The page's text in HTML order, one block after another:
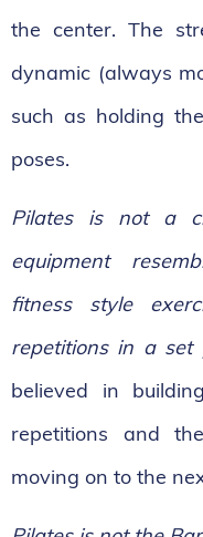
the center. The
dynamic (always
such as holding
poses.
Pilates is not a
equipment
fitness style
repetitions in a set
believed in
repetitions and
moving on to the